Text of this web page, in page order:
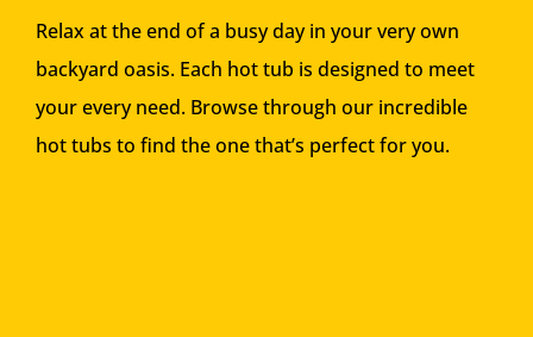
Relax at the end of a busy day in your very own
backyard oasis. Each hot tub is designed to meet
your every need. Browse through our incredible
hot tubs to find the one that’s perfect for you.